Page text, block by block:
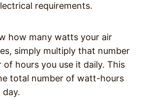
requirements.
how many watts your air
simply multiply that number
of hours you use it daily. This
total number of watt-hours
day.